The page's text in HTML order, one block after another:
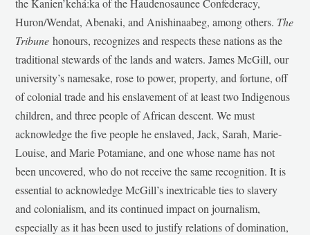
the Kanien’kehá:ka of the Haudenosaunee Confederacy,
Huron/Wendat, Abenaki, and Anishinaabeg, among others. The
Tribunehonours, recognizes and respects these nations as the
traditional stewards of the lands and waters. James McGill, our
university’s namesake, rose to power, property, and fortune, off
of colonial trade and his enslavement of at least two Indigenous
children, and three people of African descent. We must
acknowledge the five people he enslaved, Jack, Sarah, Marie-
Louise, and Marie Potamiane, and one whose name has not
been uncovered, who do not receive the same recognition. It is
essential to acknowledge McGill’s inextricable ties to slavery
and colonialism, and its continued impact on journalism,
especially as it has been used to justify relations of domination,